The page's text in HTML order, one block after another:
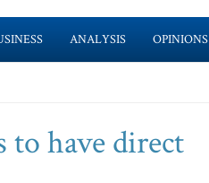
ANALYSIS OPINIONS
to have direct